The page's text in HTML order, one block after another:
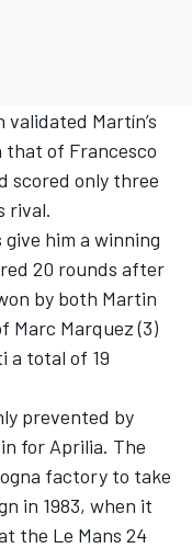
Martín’s
that of Francesco
scored only three
rival.
give him a winning
20 rounds after
by both Martin
Marc Marquez(3)
a total of 19
prevented by
for Aprilia. The
factory to take
in 1983, when it
the Le Mans 24